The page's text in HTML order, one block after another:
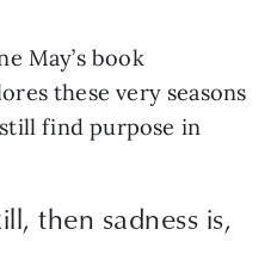
May’s book
these very seasons
find purpose in
then sadness is,